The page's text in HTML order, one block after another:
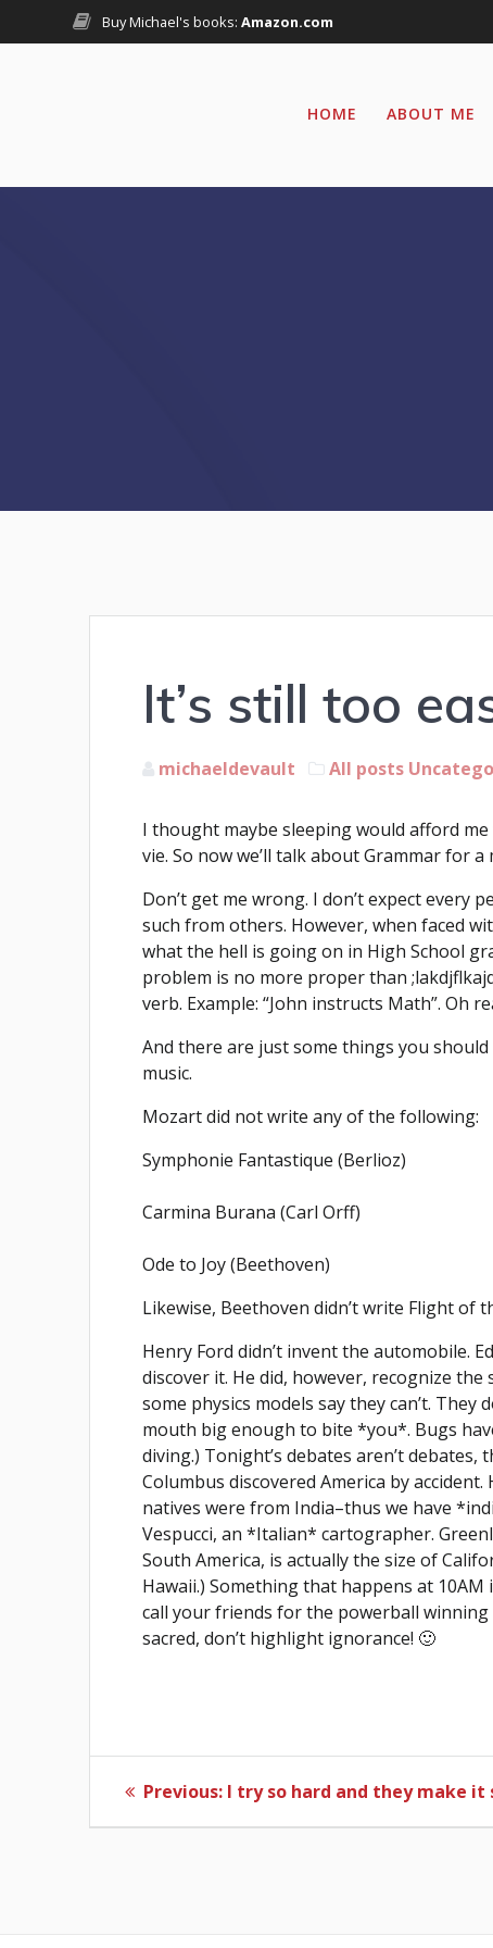
to
Buy Michael's books:Amazon.com
HOME ABOUT ME
It’s still too
michaeldevault All posts
I thought maybe sleeping would afford
vie. So now we’ll talk about Grammar for a
Don’t get me wrong. I don’t expect every
such from others. However, when faced
what the hell is going on in High School
problem is no more proper than
verb. Example: “John instructs Math”. Oh
And there are just some things you
music.
Mozart did not write any of the following:
Symphonie Fantastique (Berlioz)
Carmina Burana (Carl Orff)
Ode to Joy (Beethoven)
Likewise, Beethoven didn’t write Flight of
Henry Ford didn’t invent the automobile.
discover it. He did, however, recognize
some physics models say they can’t.
mouth big enough to bite *you*. Bugs
diving.) Tonight’s debates aren’t
Columbus discovered America by
natives were from India–thus we have
Vespucci, an *Italian* cartographer.
South America, is actually the size of
Hawaii.) Something that happens at
call your friends for the powerball
sacred, don’t highlight ignorance! 🙂
Post
navigation
Previous: Previous
I try so hard and they make it